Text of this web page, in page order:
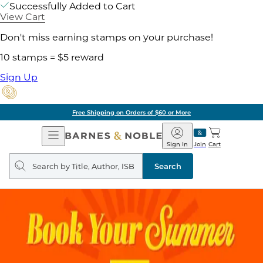
Successfully Added to Cart
View Cart
Don't miss earning stamps on your purchase!
10 stamps = $5 reward
Sign Up
Free Shipping on Orders of $60 or More
Open
Navigation
Barnes
&
Noble
Join
Sign In Cart
Search
query
Search